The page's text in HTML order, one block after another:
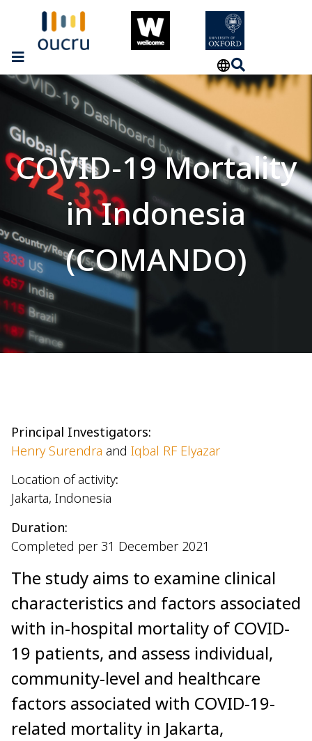
COVID-19 Mortality
in Indonesia
(COMANDO)
Principal Investigators:
Henry Surendra and Iqbal RF Elyazar
Location of activity:
Jakarta, Indonesia
Duration:
Completed per 31 December 2021
The study aims to examine clinical
characteristics and factors associated
with in-hospital mortality of COVID-
19 patients, and assess individual,
community-level and healthcare
factors associated with COVID-19-
related mortality in Jakarta,